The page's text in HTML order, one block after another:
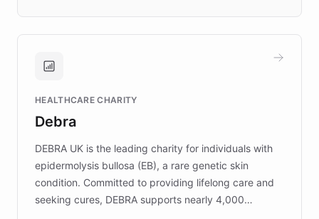
approach delivered 10x faster prototyping
Brands, MotorK, Podium, and numerous
competitive advantage.
HEALTHCARE CHARITY
Debra
DEBRA UK is the leading charity for individuals with
epidermolysis bullosa (EB), a rare genetic skin
condition. Committed to providing lifelong care and
seeking cures, DEBRA supports nearly 4,000